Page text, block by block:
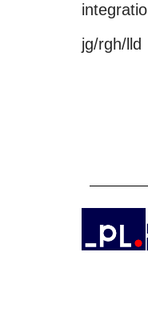
jg/rgh/lld